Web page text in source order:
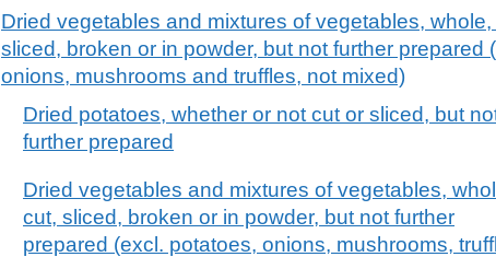
Dried vegetables and mixtures of vegetables, whole,
sliced, broken or in powder, but not further prepared
onions, mushrooms and truffles, not mixed)
Dried potatoes, whether or not cut or sliced, but
further prepared
Dried vegetables and mixtures of vegetables,
cut, sliced, broken or in powder, but not further
prepared (excl. potatoes, onions, mushrooms,